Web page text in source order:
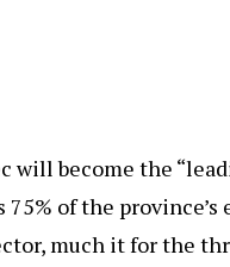
will become the
of the
much it for the